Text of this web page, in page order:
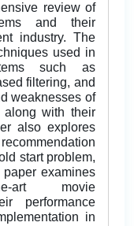
review of
and their
industry. The
used in
such as
filtering, and
weaknesses of
along with their
also explores
start problem,
examines
art movie
performance
in